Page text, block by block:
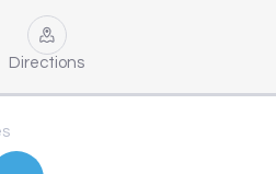
Directions